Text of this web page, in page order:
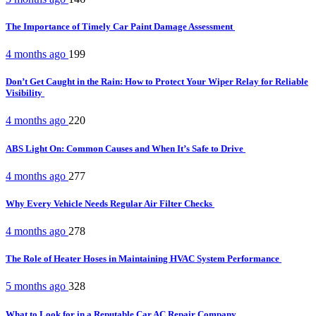
The Importance of Timely Car Paint Damage Assessment
4 months ago 199
Don’t Get Caught in the Rain: How to Protect Your Wiper Relay for Reliable
Visibility
4 months ago 220
ABS Light On: Common Causes and When It’s Safe to Drive
4 months ago 277
Why Every Vehicle Needs Regular Air Filter Checks
4 months ago 278
The Role of Heater Hoses in Maintaining HVAC System Performance
5 months ago 328